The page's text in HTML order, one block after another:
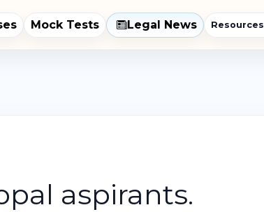
Mock Tests Legal News Resources
aspirants.